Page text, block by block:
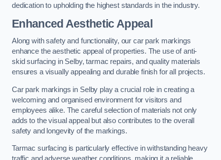
dedication to upholding the highest standards in the industry.
Enhanced Aesthetic Appeal
Along with safety and functionality, our car park markings
enhance the aesthetic appeal of properties. The use of anti-
skid surfacing in Selby, tarmac repairs, and quality materials
ensures a visually appealing and durable finish for all projects.
Car park markings in Selby play a crucial role in creating a
welcoming and organised environment for visitors and
employees alike. The careful selection of materials not only
adds to the visual appeal but also contributes to the overall
safety and longevity of the markings.
Tarmac surfacing is particularly effective in withstanding heavy